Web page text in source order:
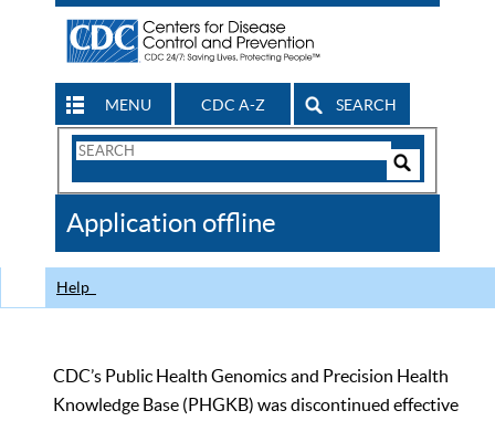
MENU CDC A-Z SEARCH
Search
CDC
Application offline
Help
CDC’s Public Health Genomics and Precision Health
Knowledge Base (PHGKB) was discontinued effective